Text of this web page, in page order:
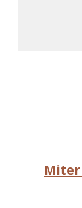
Miter